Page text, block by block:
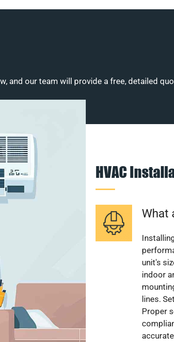
and our team will provide a free, detailed
HVAC
What
unit's
indoor
lines.
Proper